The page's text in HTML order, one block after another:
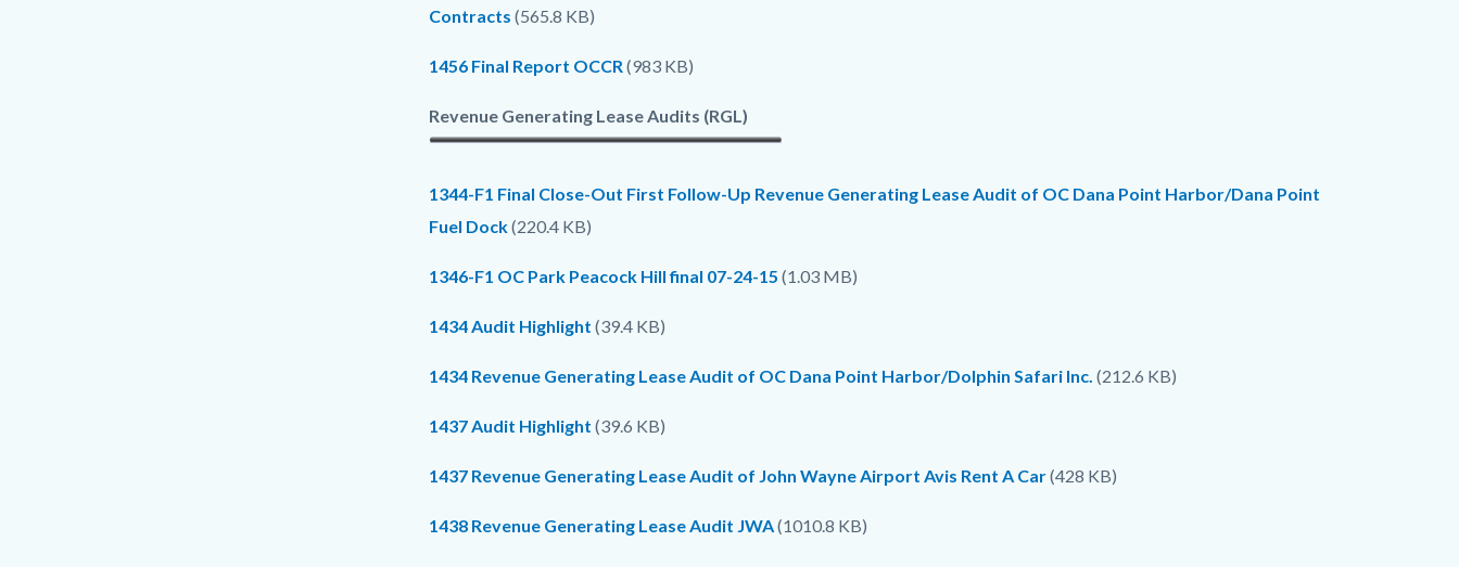
Contracts (565.8 KB)
1456 Final Report OCCR(983 KB)
Revenue Generating Lease Audits (RGL)
1344-F1 Final Close-Out First Follow-Up Revenue Generating Lease Audit of OC Dana Point Harbor/Dana Point
Fuel Dock(220.4 KB)
1346-F1 OC Park Peacock Hill final 07-24-15 (1.03 MB)
1434 Audit Highlight (39.4 KB)
1434 Revenue Generating Lease Audit of OC Dana Point Harbor/Dolphin Safari Inc. (212.6 KB)
1437 Audit Highlight (39.6 KB)
1437 Revenue Generating Lease Audit of John Wayne Airport Avis Rent A Car(428 KB)
1438 Revenue Generating Lease Audit JWA(1010.8 KB)